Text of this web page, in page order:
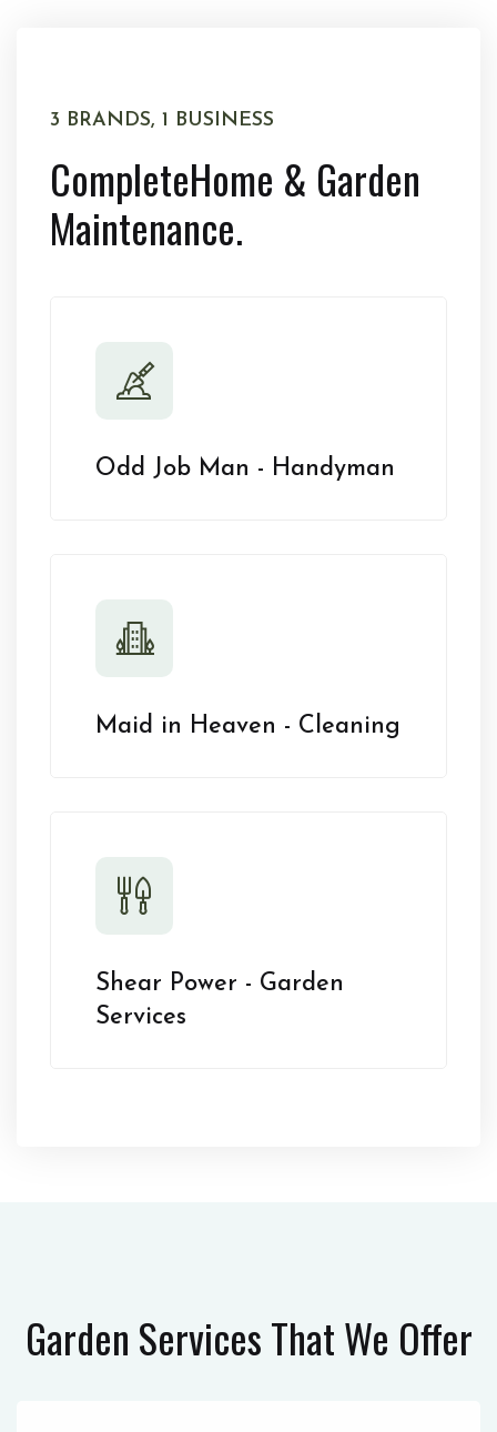
3 BRANDS, 1 BUSINESS
CompleteHome & Garden
Maintenance.
Odd Job Man - Handyman
Maid in Heaven - Cleaning
Shear Power - Garden
Services
Garden ServicesThat We Offer